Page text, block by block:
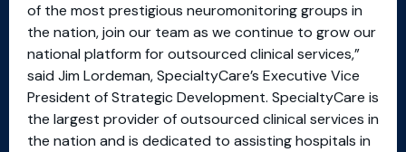
of the most prestigious neuromonitoring groups in
the nation, join our team as we continue to grow our
national platform for outsourced clinical services,”
said Jim Lordeman, SpecialtyCare’s Executive Vice
President of Strategic Development. SpecialtyCare is
the largest provider of outsourced clinical services in
the nation and is dedicated to assisting hospitals in